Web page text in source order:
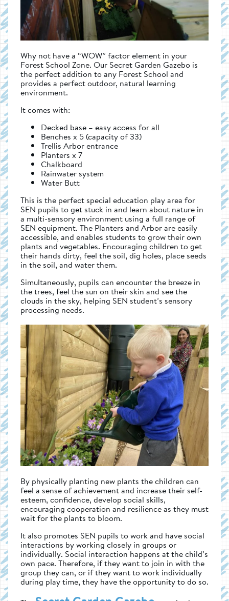
Why not have a “WOW” factor element in your
Forest School Zone. Our Secret Garden Gazebo is
the perfect addition to any Forest School and
provides a perfect outdoor, natural learning
environment.
It comes with:
Decked base – easy access for all
Benches x 5 (capacity of 33)
Trellis Arbor entrance
Planters x 7
Chalkboard
Rainwater system
Water Butt
This is the perfect special education play area for
SEN pupils to get stuck in and learn about nature in
a multi-sensory environment using a full range of
SEN equipment. The Planters and Arbor are easily
accessible, and enables students to grow their own
plants and vegetables. Encouraging children to get
their hands dirty, feel the soil, dig holes, place seeds
in the soil, and water them.
Simultaneously, pupils can encounter the breeze in
the trees, feel the sun on their skin and see the
clouds in the sky, helping SEN student’s sensory
processing needs.
By physically planting new plants the children can
feel a sense of achievement and increase their self-
esteem, confidence, develop social skills,
encouraging cooperation and resilience as they must
wait for the plants to bloom.
It also promotes SEN pupils to work and have social
interactions by working closely in groups or
individually. Social interaction happens at the child’s
own pace. Therefore, if they want to join in with the
group they can, or if they want to work individually
during play time, they have the opportunity to do so.